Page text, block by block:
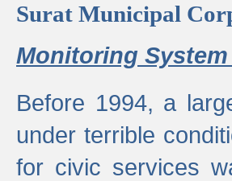
Surat Municipal
Monitoring
Before 1994, a
under terrible
for civic services